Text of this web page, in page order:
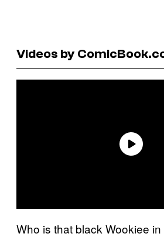
Videos by
Who is that black Wookiee in